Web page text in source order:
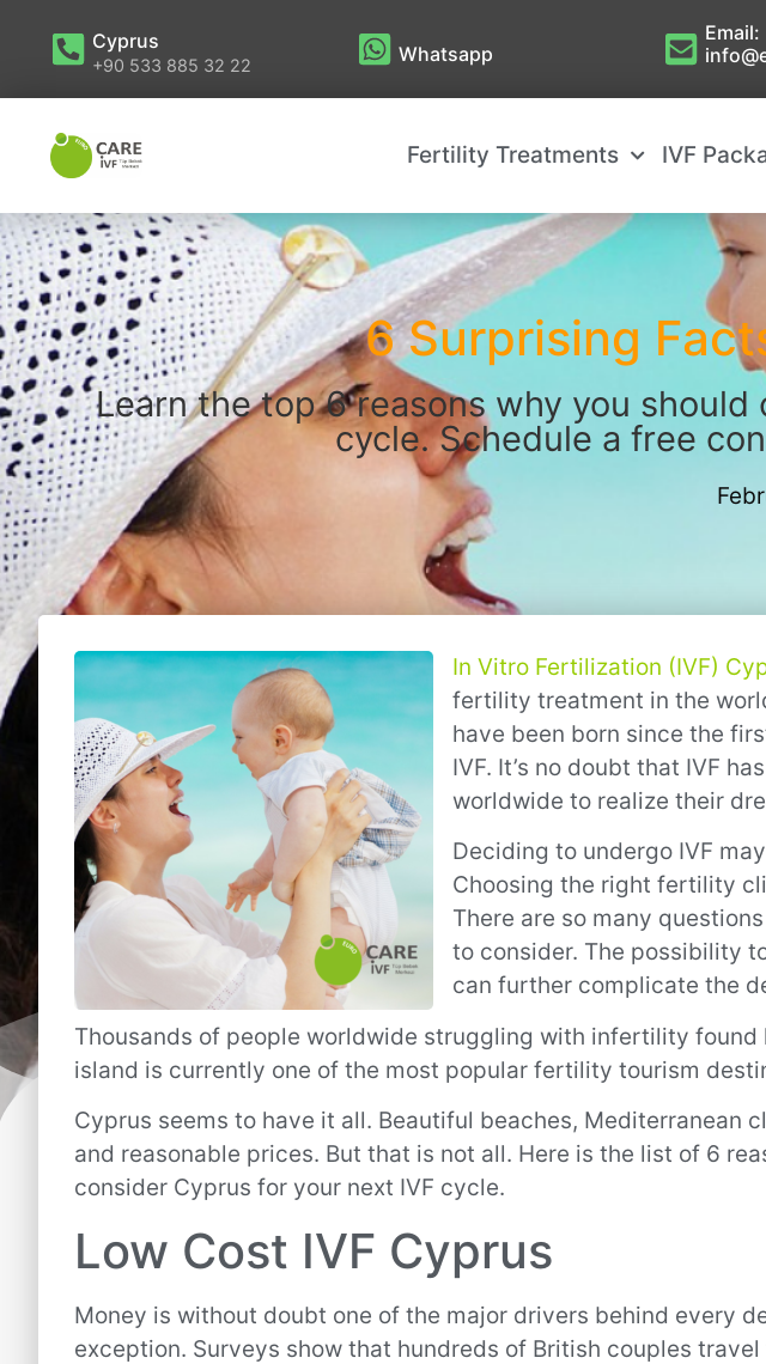
Cyprus
+90 533 885 32 22 Whatsapp
Email:
Fertility Treatments IVF
6 Surprising
Learn the top 6 reasons why you
cycle. Schedule a free
In Vitro Fertilization (IVF)
fertility treatment in the
have been born since the
IVF. It’s no doubt that IVF
worldwide to realize their
Deciding to undergo IVF
Choosing the right fertility
There are so many
to consider. The possibility
can further complicate the
Thousands of people worldwide struggling with infertility found
island is currently one of the most popular fertility tourism
Cyprus seems to have it all. Beautiful beaches, Mediterranean
and reasonable prices. But that is not all. Here is the list of 6
consider Cyprus for your next IVF cycle.
Low Cost IVF Cyprus
Money is without doubt one of the major drivers behind every
exception. Surveys show that hundreds of British couples